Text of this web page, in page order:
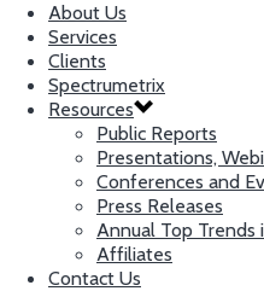
About Us
Services
Clients
Spectrumetrix
Resources
Public Reports
Presentations,
Conferences and
Press Releases
Annual Top Trends
Affiliates
Contact Us